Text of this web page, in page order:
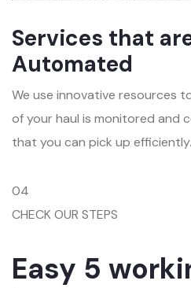
Services that
Automated
We use innovative resources
of your haul is monitored and
that you can pick up efficiently.
04
CHECK OUR STEPS
Easy 5